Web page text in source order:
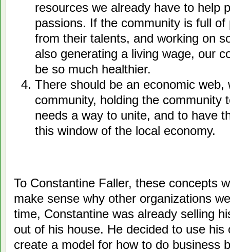
resources we already have to help
passions. If the community is full
from their talents, and working on
also generating a living wage, our
be so much healthier.
There should be an economic web,
community, holding the community
needs a way to unite, and to have
this window of the local economy.
To Constantine Faller, these concepts
make sense why other organizations
time, Constantine was already selling
out of his house. He decided to use
create a model for how to do business